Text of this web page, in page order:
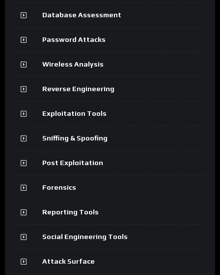
Database Assessment
Password Attacks
Wireless Analysis
Reverse Engineering
Exploitation Tools
Sniffing & Spoofing
Post Exploitation
Forensics
Reporting Tools
Social Engineering Tools
Attack Surface